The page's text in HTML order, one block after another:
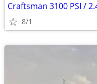
Craftsman 3100 PSI /
8/1